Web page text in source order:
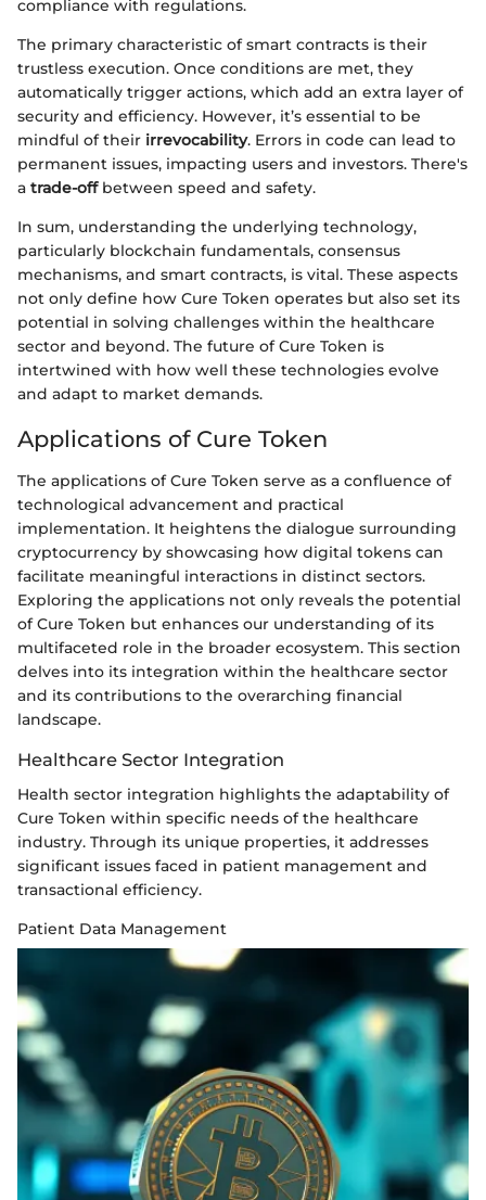
compliance with regulations.
The primary characteristic of smart contracts is their
trustless execution. Once conditions are met, they
automatically trigger actions, which add an extra layer of
security and efficiency. However, it’s essential to be
mindful of their irrevocability. Errors in code can lead to
permanent issues, impacting users and investors. There's
a trade-offbetween speed and safety.
In sum, understanding the underlying technology,
particularly blockchain fundamentals, consensus
mechanisms, and smart contracts, is vital. These aspects
not only define how Cure Token operates but also set its
potential in solving challenges within the healthcare
sector and beyond. The future of Cure Token is
intertwined with how well these technologies evolve
and adapt to market demands.
Applications of Cure Token
The applications of Cure Token serve as a confluence of
technological advancement and practical
implementation. It heightens the dialogue surrounding
cryptocurrency by showcasing how digital tokens can
facilitate meaningful interactions in distinct sectors.
Exploring the applications not only reveals the potential
of Cure Token but enhances our understanding of its
multifaceted role in the broader ecosystem. This section
delves into its integration within the healthcare sector
and its contributions to the overarching financial
landscape.
Healthcare Sector Integration
Health sector integration highlights the adaptability of
Cure Token within specific needs of the healthcare
industry. Through its unique properties, it addresses
significant issues faced in patient management and
transactional efficiency.
Patient Data Management